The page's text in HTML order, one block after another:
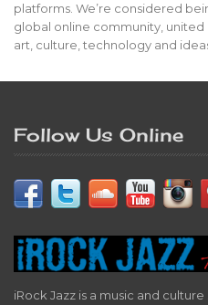
platforms. We’re considered
global online community,
art, culture, technology and
Follow Us Online
iRock Jazz is a music and